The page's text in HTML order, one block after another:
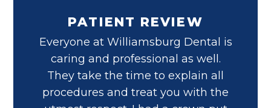
PATIENT REVIEW
Everyone at Williamsburg Dental is
caring and professional as well.
They take the time to explain all
procedures and treat you with the